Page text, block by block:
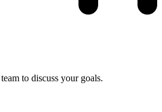
to discuss your goals.